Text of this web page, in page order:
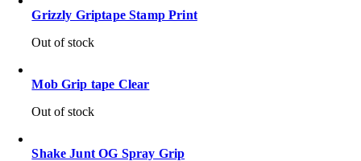
Grizzly Griptape Stamp Print
Out of stock
Mob Grip tape Clear
Out of stock
Shake Junt OG Spray Grip